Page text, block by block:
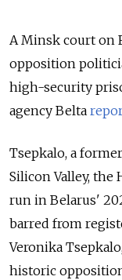
A Minsk court on
opposition
high-security
agency Belta
Tsepkalo, a
Silicon Valley,
run in Belarus'
barred from
Veronika
historic